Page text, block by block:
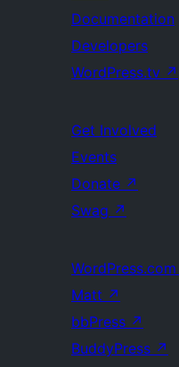
Documentation
Developers
WordPress.tv ↗
Get Involved
Events
Donate ↗
Swag ↗
WordPress.com
Matt ↗
bbPress ↗
BuddyPress ↗